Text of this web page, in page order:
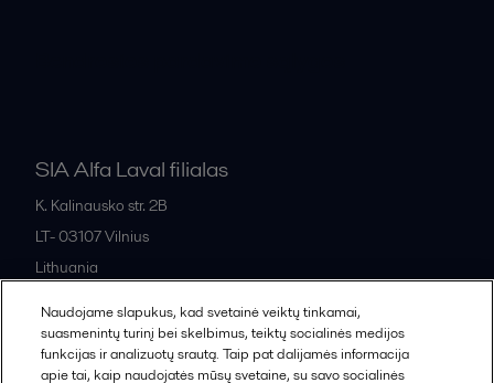
SIA Alfa Laval filialas
K. Kalinausko str. 2B
LT- 03107Vilnius
Lithuania
All offices and partners
Naudojame slapukus, kad svetainė veiktų tinkamai,
suasmenintų turinį bei skelbimus, teiktų socialinės medijos
funkcijas ir analizuotų srautą. Taip pat dalijamės informacija
apie tai, kaip naudojatės mūsų svetaine, su savo socialinės